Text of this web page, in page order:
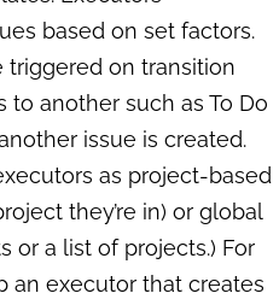
based on set factors.
triggered on transition
another such as To Do
issue is created.
as project-based
they’re in) or global
or a list of projects.) For
an executor that creates